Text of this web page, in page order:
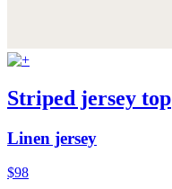
Striped jersey top
Linen jersey
$98